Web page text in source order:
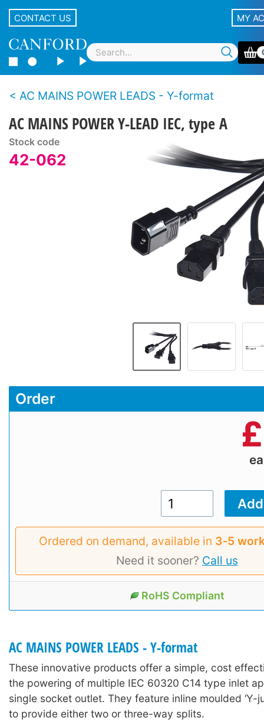
CONTACT US MY
AC MAINS POWER LEADS - Y-format
AC MAINS POWER Y-LEAD IEC, type A
Stock code
42-062
Order
£
Ordered on demand, available in 3‑5
Need it sooner? Call us
RoHS Compliant
AC MAINS POWER LEADS - Y-format
These innovative products offer a simple, cost
the powering of multiple IEC 60320 C14 type inlet
single socket outlet. They feature inline moulded ‘Y-
to provide either two or three-way splits.